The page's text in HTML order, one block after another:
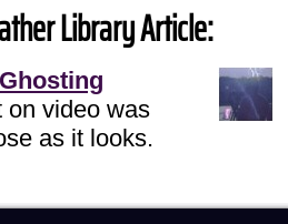
Library Article:
on video was
as it looks.